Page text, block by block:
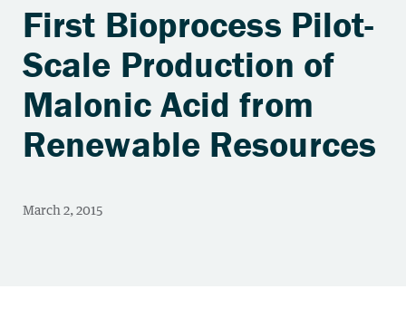
First Bioprocess Pilot-
Scale Production of
Malonic Acid from
Renewable Resources